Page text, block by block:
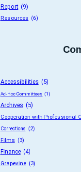
Report (9)
Resources (6)
Accessibilities (5)
Ad-Hoc Committees (1)
Archives (5)
Cooperation with Professional
Corrections (2)
Films (3)
Finance (4)
Grapevine (3)